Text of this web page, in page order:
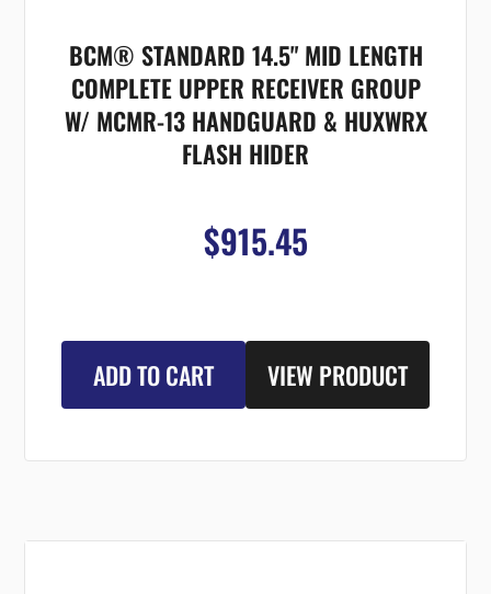
BCM® STANDARD 14.5" MID LENGTH
COMPLETE UPPER RECEIVER GROUP
W/ MCMR-13 HANDGUARD & HUXWRX
FLASH HIDER
$915.45
ADD TO CART VIEW PRODUCT